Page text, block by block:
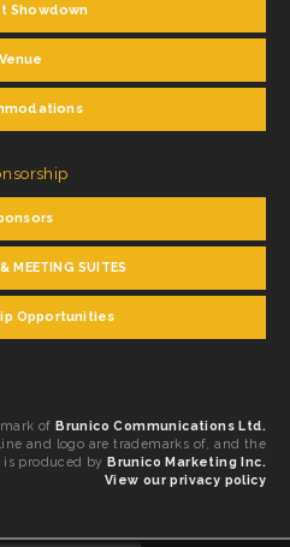
Showdown
Venue
MEETING SUITES
Opportunities
ofBrunico Communications Ltd.
and logo are trademarks of, and the
is produced byBrunico Marketing Inc.
View our privacy policy